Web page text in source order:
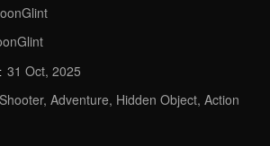
31 Oct, 2025
Adventure, Hidden Object, Action